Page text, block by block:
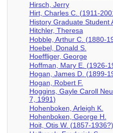
Hirsch, Jerry
Hirt, Charles C. (1911-
History Graduate Student
Hitchler, Theresa
Hobble, Arthur C. (1880-
Hoebel, Donald S.
Hoeffliger, George
Hoffman, Mary E. (1926-
Hogan, James D. (1899-
Hogan, Robert F.
Hoggins, Gayle Caroll
7, 1991)
Hohenboken, Arleigh K.
Hohenboken, George H.
Hoit, Otis W. (1857-1936?)